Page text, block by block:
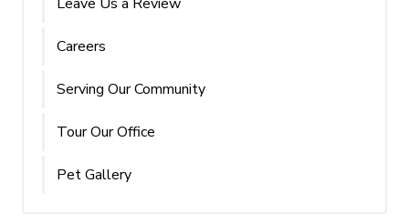
Careers
Serving Our Community
Tour Our Office
Pet Gallery